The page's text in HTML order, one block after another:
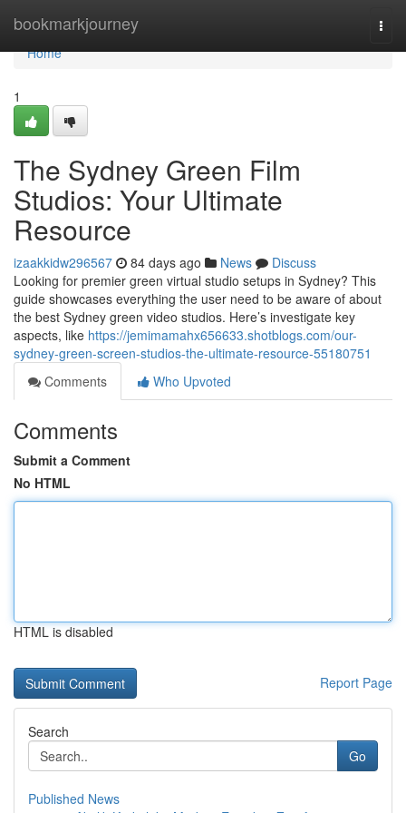
bookmarkjourney
Home
Home
1
The Sydney Green Film
Studios: Your Ultimate
Resource
izaakkidw296567 84 days ago News
Discuss
Looking for premier green virtual studio setups in Sydney? This
guide showcases everything the user need to be aware of about
the best Sydney green video studios. Here’s investigate key
aspects, like https://jemimamahx656633.shotblogs.com/our-
sydney-green-screen-studios-the-ultimate-resource-55180751
Comments
Who Upvoted
Comments
Submit a Comment
No HTML
HTML is disabled
Report Page
Search
Go
Published News